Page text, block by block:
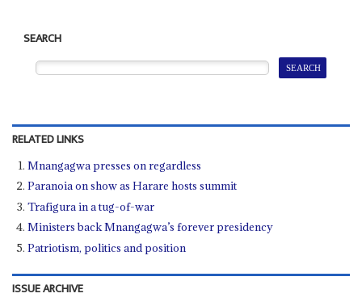
SEARCH
RELATED LINKS
Mnangagwa presses on regardless
Paranoia on show as Harare hosts summit
Trafigura in a tug-of-war
Ministers back Mnangagwa’s forever presidency
Patriotism, politics and position
ISSUE ARCHIVE